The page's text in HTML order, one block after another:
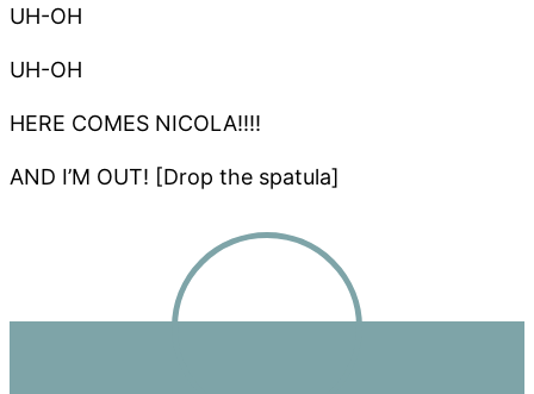
UH-OH
UH-OH
HERE COMES NICOLA!!!!
AND I’M OUT! [Drop the spatula]